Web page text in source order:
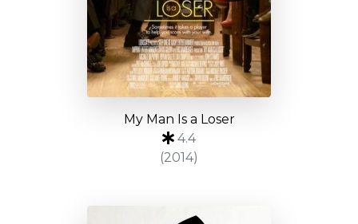
My Man Is a Loser
4.4
(2014)